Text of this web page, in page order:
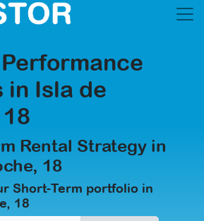
in Isla de
Rental Strategy in
18
Short-Term portfolio in
18